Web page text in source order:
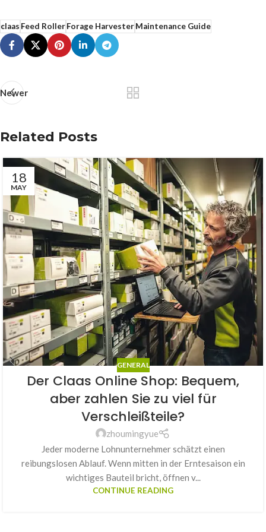
claasFeed RollerForage HarvesterMaintenance Guide
Newer
Related Posts
18
MAY
GENERAL
Der Claas Online Shop: Bequem,
aber zahlen Sie zu viel für
Verschleißteile?
zhoumingyue
Jeder moderne Lohnunternehmer schätzt einen
reibungslosen Ablauf. Wenn mitten in der Erntesaison ein
wichtiges Bauteil bricht, öffnen v...
CONTINUE READING